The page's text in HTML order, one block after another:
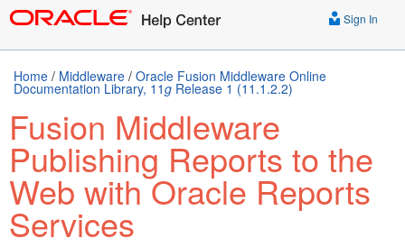
Sign In
Home / Middleware / Oracle Fusion Middleware Online
Documentation Library, 11g Release 1 (11.1.2.2)
Fusion Middleware
Publishing Reports to the
Web with Oracle Reports
Services